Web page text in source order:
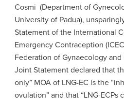
Cosmi (Department of
University of Padua),
Statement of the International
Emergency Contraception
Federation of Gynaecology and
Joint Statement declared that
only” MOA of LNG-EC is the
ovulation” and that “LNG-ECPs